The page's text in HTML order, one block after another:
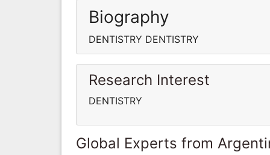
Biography
DENTISTRY DENTISTRY
Research Interest
DENTISTRY
Global Experts from